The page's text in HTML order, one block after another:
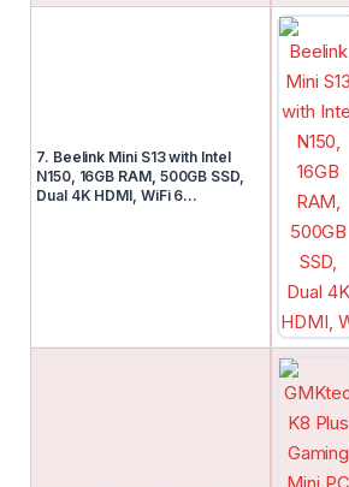
7. Beelink Mini S13 with Intel
N150, 16GB RAM, 500GB SSD,
Dual 4K HDMI, WiFi 6…